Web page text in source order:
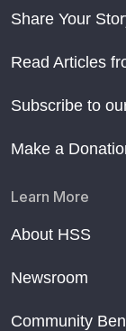
Share Your
Read Articles
Subscribe to
Make a
Learn More
About HSS
Newsroom
Community